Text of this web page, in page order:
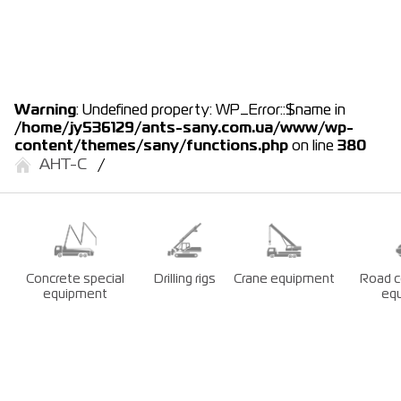
Warning: Undefined property: WP_Error::$name in
/home/jy536129/ants-sany.com.ua/www/wp-
content/themes/sany/functions.php on line 380
АНТ-С
Concrete special
equipment
Drilling rigs Crane equipment
Road